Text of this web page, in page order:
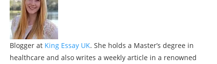
Blogger at King Essay UK. She holds a Master’s degree in
healthcare and also writes a weekly article in a renowned